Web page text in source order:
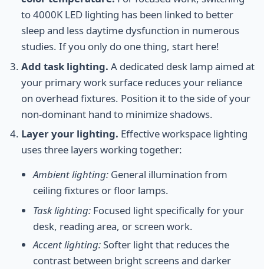
to 4000K LED lighting has been linked to better
sleep and less daytime dysfunction in numerous
studies. If you only do one thing, start here!
Add task lighting. A dedicated desk lamp aimed at
your primary work surface reduces your reliance
on overhead fixtures. Position it to the side of your
non-dominant hand to minimize shadows.
Layer your lighting. Effective workspace lighting
uses three layers working together:
Ambient lighting: General illumination from
ceiling fixtures or floor lamps.
Task lighting: Focused light specifically for your
desk, reading area, or screen work.
Accent lighting:Softer light that reduces the
contrast between bright screens and darker